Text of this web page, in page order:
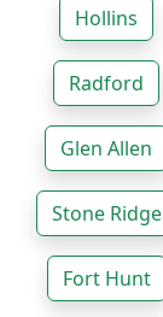
Hollins
Radford
Glen Allen
Stone Ridge
Fort Hunt